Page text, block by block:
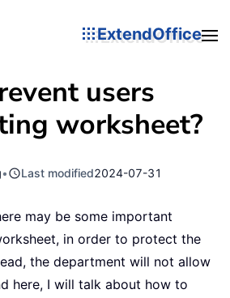
ExtendOffice
users
worksheet?
• Last modified2024-07-31
may be some important
in order to protect the
the department will not allow
here, I will talk about how to